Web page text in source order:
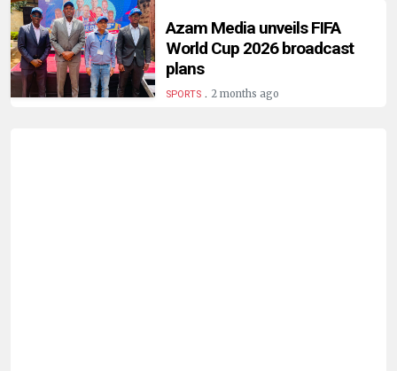
BUSINESS
HEALTH
Azam Media unveils FIFA
World Cup 2026 broadcast
plans
SPORTS. 2 months ago